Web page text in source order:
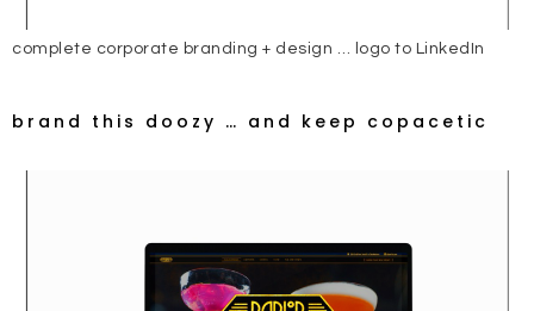
complete corporate branding + design … logo to LinkedIn
brand this doozy … and keep copacetic